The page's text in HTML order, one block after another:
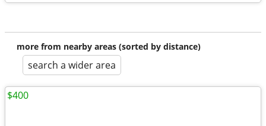
more from nearby areas (sorted by distance)
search a wider area
$400